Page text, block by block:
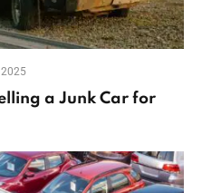
a Junk Car for